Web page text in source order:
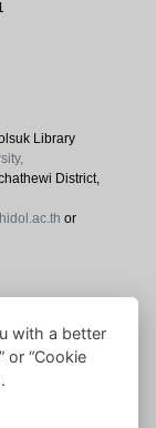
Library
District,
or
with a better
or “Cookie